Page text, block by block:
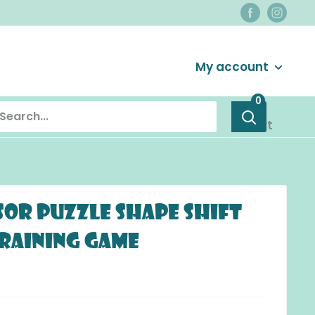
My account
0
Cart
Puzzle Shape Shift
Game